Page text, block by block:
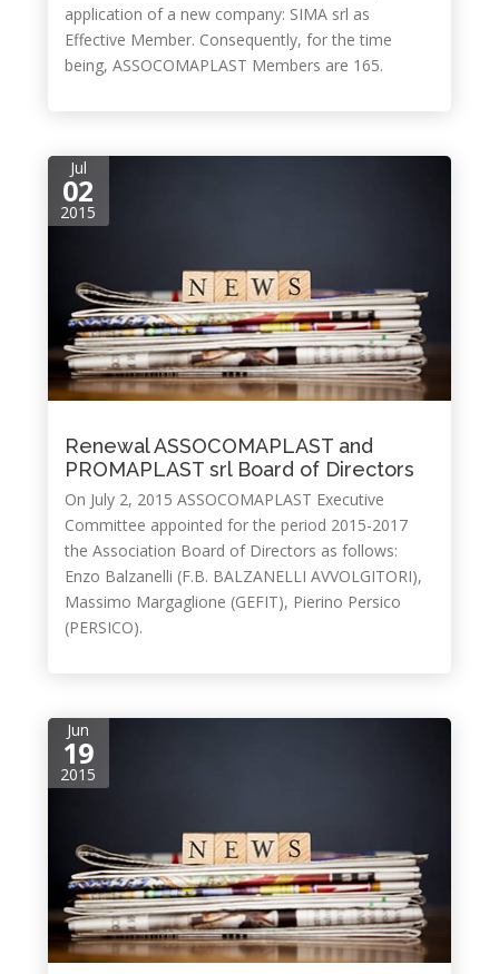
application of a new company: SIMA srl as
Effective Member. Consequently, for the time
being, ASSOCOMAPLAST Members are 165.
Jul
02
2015
Renewal ASSOCOMAPLAST and
PROMAPLAST srl Board of Directors
On July 2, 2015 ASSOCOMAPLAST Executive
Committee appointed for the period 2015-2017
the Association Board of Directors as follows:
Enzo Balzanelli (F.B. BALZANELLI AVVOLGITORI),
Massimo Margaglione (GEFIT), Pierino Persico
(PERSICO).
Jun
19
2015